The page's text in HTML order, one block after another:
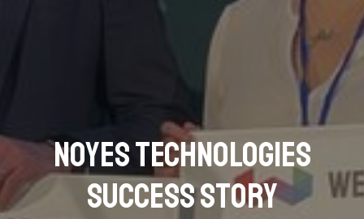
Noyes Technologies
Success Story